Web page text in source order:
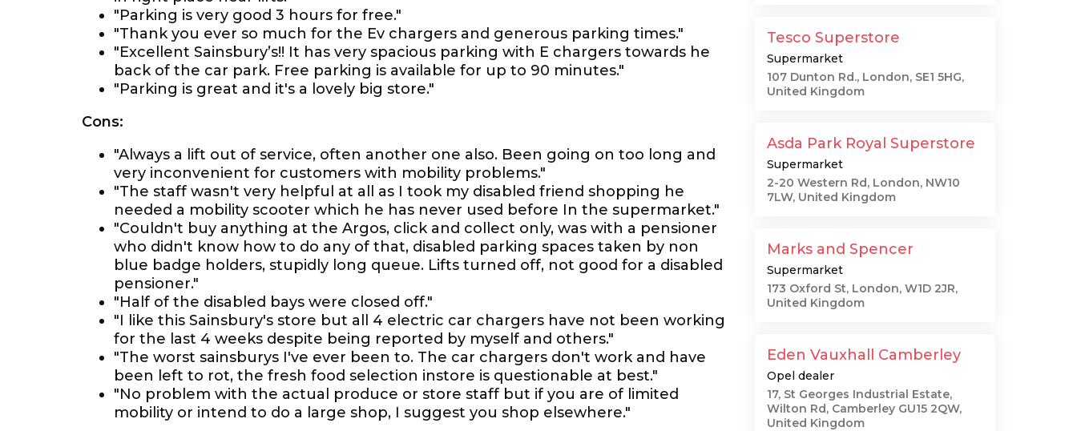
"Parking is very good 3 hours for free."
"Thank you ever so much for the Ev chargers and generous parking times."
"Excellent Sainsbury’s!! It has very spacious parking with E chargers towards he
back of the car park. Free parking is available for up to 90 minutes."
"Parking is great and it's a lovely big store."
Cons:
"Always a lift out of service, often another one also. Been going on too long and
very inconvenient for customers with mobility problems."
"The staff wasn't very helpful at all as I took my disabled friend shopping he
needed a mobility scooter which he has never used before In the supermarket."
"Couldn't buy anything at the Argos, click and collect only, was with a pensioner
who didn't know how to do any of that, disabled parking spaces taken by non
blue badge holders, stupidly long queue. Lifts turned off, not good for a disabled
pensioner."
"Half of the disabled bays were closed off."
"I like this Sainsbury's store but all 4 electric car chargers have not been working
for the last 4 weeks despite being reported by myself and others."
"The worst sainsburys I've ever been to. The car chargers don't work and have
been left to rot, the fresh food selection instore is questionable at best."
"No problem with the actual produce or store staff but if you are of limited
mobility or intend to do a large shop, I suggest you shop elsewhere."
Tesco Superstore
Supermarket
107 Dunton Rd., London, SE1 5HG,
United Kingdom
Asda Park Royal Superstore
Supermarket
2-20 Western Rd, London, NW10
7LW, United Kingdom
Marks and Spencer
Supermarket
173 Oxford St, London, W1D 2JR,
United Kingdom
Eden Vauxhall Camberley
Opel dealer
17, St Georges Industrial Estate,
Wilton Rd, Camberley GU15 2QW,
United Kingdom